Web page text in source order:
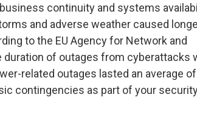
continuity and systems
and adverse weather caused
to the EU Agency for Network and
duration of outages from cyberattacks
related outages lasted an average
contingencies as part of your